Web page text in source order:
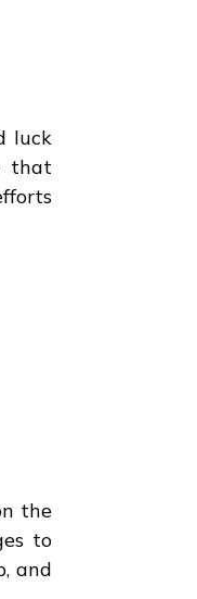
luck
that
the
to
and